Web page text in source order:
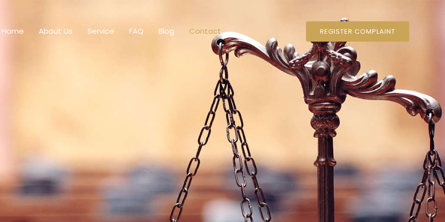
Home About Us Service FAQ Blog Contact REGISTER COMPLAINT